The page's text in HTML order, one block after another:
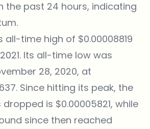
the past 24 hours, indicating
all-time high of $0.00008819
Its all-time low was
28, 2020, at
Since hitting its peak, the
dropped is $0.00005821, while
since then reached